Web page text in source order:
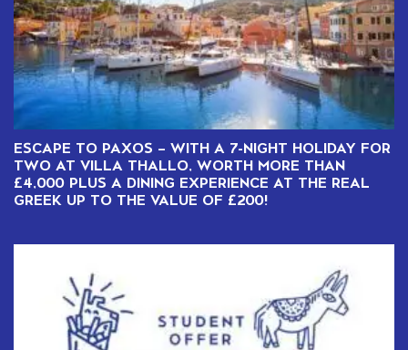
ESCAPE TO PAXOS – WITH A 7-NIGHT HOLIDAY FOR
TWO AT VILLA THALLO, WORTH MORE THAN
£4,000 PLUS A DINING EXPERIENCE AT THE REAL
GREEK UP TO THE VALUE OF £200!